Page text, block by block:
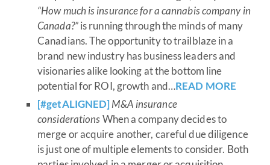
“How much is insurance for a cannabis company in
Canada?”is running through the minds of many
Canadians. The opportunity to trailblaze in a
brand new industry has business leaders and
visionaries alike looking at the bottom line
potential for ROI, growth and…READ MORE
[#getALIGNED]M&A insurance
considerationsWhen a company decides to
merge or acquire another, careful due diligence
is just one of multiple elements to consider. Both